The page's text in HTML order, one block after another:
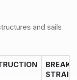
and sails
BREAK
STRAIN